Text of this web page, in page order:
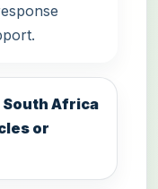
South Africa
or